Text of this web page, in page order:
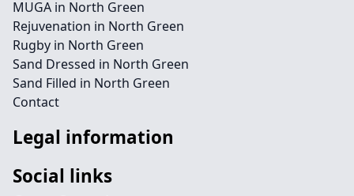
MUGA in North Green
Rejuvenation in North Green
Rugby in North Green
Sand Dressed in North Green
Sand Filled in North Green
Contact
Legal information
Social links